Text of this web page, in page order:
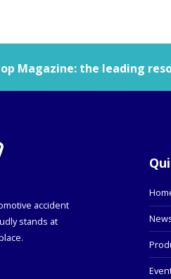
Magazine: the leading
accident
stands at